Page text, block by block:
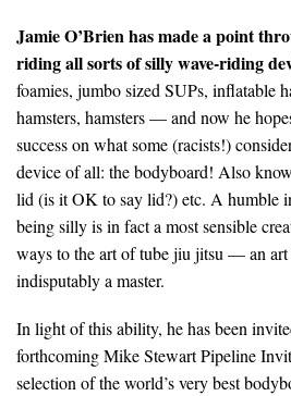
Jamie O’Brien has made a point
riding all sorts of silly wave-riding
foamies, jumbo sized SUPs, inflatable
hamsters, hamsters — and now he
success on what some (racists!)
device of all: the bodyboard! Also
lid (is it OK to say lid?) etc. A humble
being silly is in fact a most sensible
ways to the art of tube jiu jitsu — an
indisputably a master.
In light of this ability, he has been
forthcoming Mike Stewart Pipeline
selection of the world’s very best